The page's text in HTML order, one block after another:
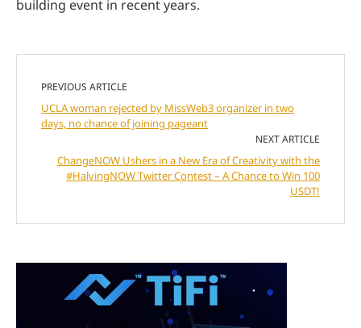
building event in recent years.
PREVIOUS ARTICLE
UCLA woman rejected by MissWeb3 organizer in two
days, no chance of joining pageant
NEXT ARTICLE
ChangeNOW Ushers in a New Era of Creativity with the
#HalvingNOW Twitter Contest – A Chance to Win 100
USDT!